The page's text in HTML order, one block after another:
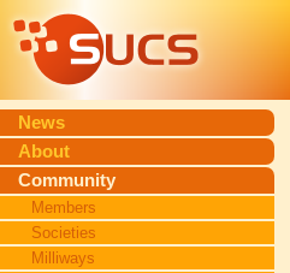
News
About
Community
Members
Societies
Milliways